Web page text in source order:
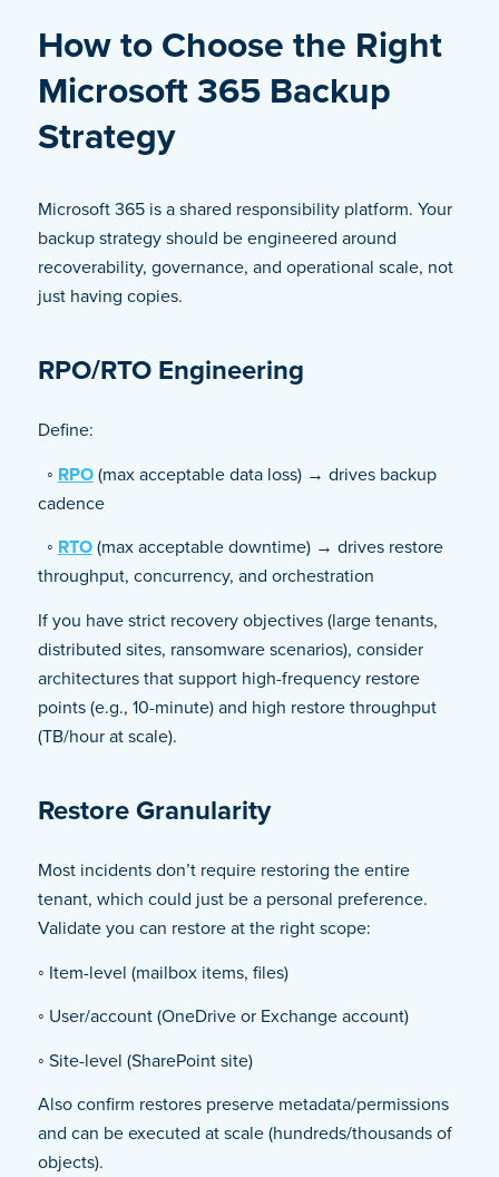
How to Choose the Right
Microsoft 365 Backup
Strategy
Microsoft 365 is a shared responsibility platform. Your
backup strategy should be engineered around
recoverability, governance, and operational scale, not
just having copies.
RPO/RTO Engineering
Define:
◦ RPO(max acceptable data loss) → drives backup
cadence
◦ RTO(max acceptable downtime) → drives restore
throughput, concurrency, and orchestration
If you have strict recovery objectives (large tenants,
distributed sites, ransomware scenarios), consider
architectures that support high-frequency restore
points (e.g., 10-minute) and high restore throughput
(TB/hour at scale).
Restore Granularity
Most incidents don’t require restoring the entire
tenant, which could just be a personal preference.
Validate you can restore at the right scope:
◦ Item-level (mailbox items, files)
◦ User/account (OneDrive or Exchange account)
◦ Site-level (SharePoint site)
Also confirm restores preserve metadata/permissions
and can be executed at scale (hundreds/thousands of
objects).